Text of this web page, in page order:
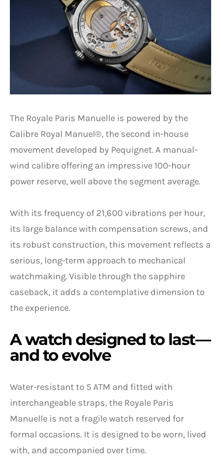
The Royale Paris Manuelle is powered by the
Calibre Royal Manuel®, the second in-house
movement developed by Pequignet. A manual-
wind calibre offering an impressive 100-hour
power reserve, well above the segment average.
With its frequency of 21,600 vibrations per hour,
its large balance with compensation screws, and
its robust construction, this movement reflects a
serious, long-term approach to mechanical
watchmaking. Visible through the sapphire
caseback, it adds a contemplative dimension to
the experience.
A watch designed to last—
and to evolve
Water-resistant to 5 ATM and fitted with
interchangeable straps, the Royale Paris
Manuelle is not a fragile watch reserved for
formal occasions. It is designed to be worn, lived
with, and accompanied over time.